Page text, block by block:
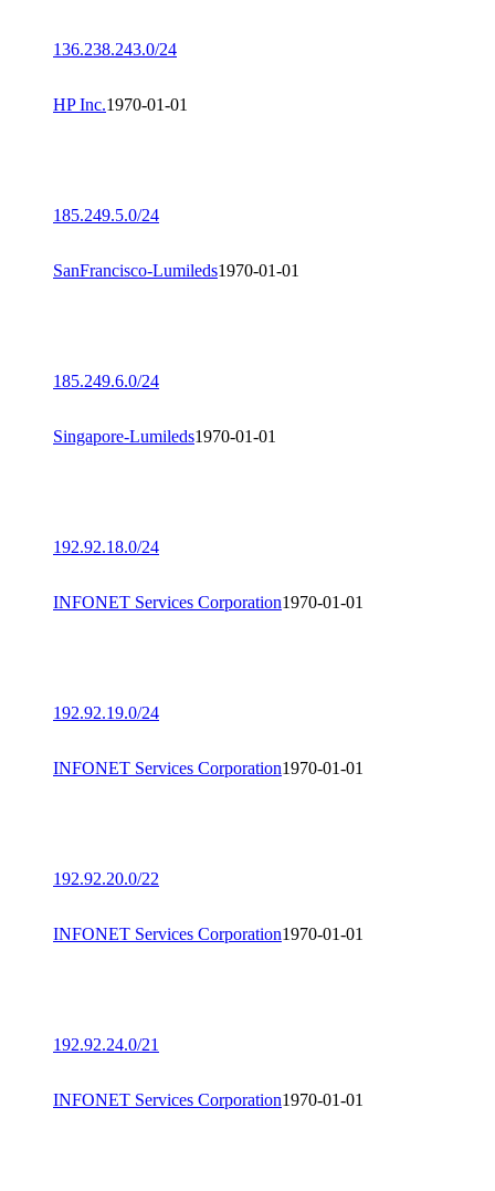
136.238.243.0/24
HP Inc.1970-01-01
185.249.5.0/24
SanFrancisco-Lumileds1970-01-01
185.249.6.0/24
Singapore-Lumileds1970-01-01
192.92.18.0/24
INFONET Services Corporation1970-01-01
192.92.19.0/24
INFONET Services Corporation1970-01-01
192.92.20.0/22
INFONET Services Corporation1970-01-01
192.92.24.0/21
INFONET Services Corporation1970-01-01